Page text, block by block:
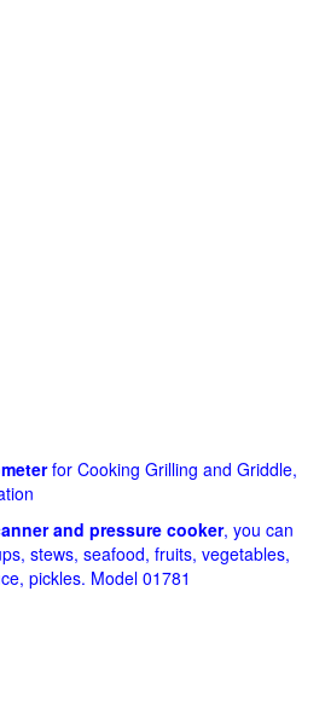
for Cooking Grilling and Griddle,
and pressure cooker, you can
stews, seafood, fruits, vegetables,
pickles. Model 01781